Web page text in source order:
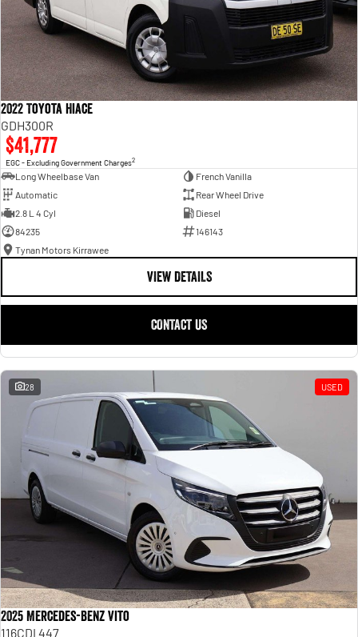
2022 Toyota Hiace
GDH300R
$41,777
EGC - Excluding Government Charges2
Long Wheelbase Van
French Vanilla
Automatic
Rear Wheel Drive
2.8 L 4 Cyl
Diesel
84235
146143
Tynan Motors Kirrawee
VIEW DETAILS
CONTACT US
28 USED
2025 Mercedes-Benz Vito
116CDI 447